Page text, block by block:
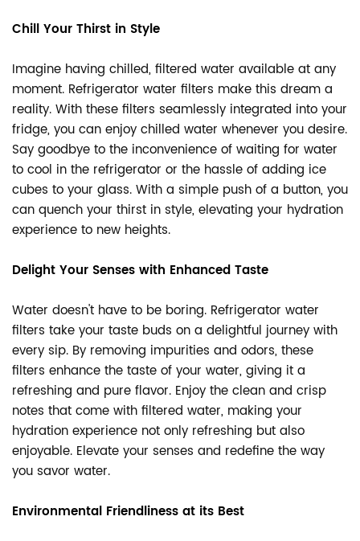
Chill Your Thirst in Style
Imagine having chilled, filtered water available at any
moment. Refrigerator water filters make this dream a
reality. With these filters seamlessly integrated into your
fridge, you can enjoy chilled water whenever you desire.
Say goodbye to the inconvenience of waiting for water
to cool in the refrigerator or the hassle of adding ice
cubes to your glass. With a simple push of a button, you
can quench your thirst in style, elevating your hydration
experience to new heights.
Delight Your Senses with Enhanced Taste
Water doesn't have to be boring. Refrigerator water
filters take your taste buds on a delightful journey with
every sip. By removing impurities and odors, these
filters enhance the taste of your water, giving it a
refreshing and pure flavor. Enjoy the clean and crisp
notes that come with filtered water, making your
hydration experience not only refreshing but also
enjoyable. Elevate your senses and redefine the way
you savor water.
Environmental Friendliness at its Best